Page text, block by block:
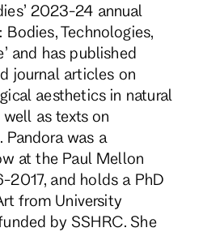
2023-24 annual
Bodies, Technologies,
and has published
journal articles on
aesthetics in natural
as texts on
was a
at the Paul Mellon
2017, and holds a PhD
from University
by SSHRC. She